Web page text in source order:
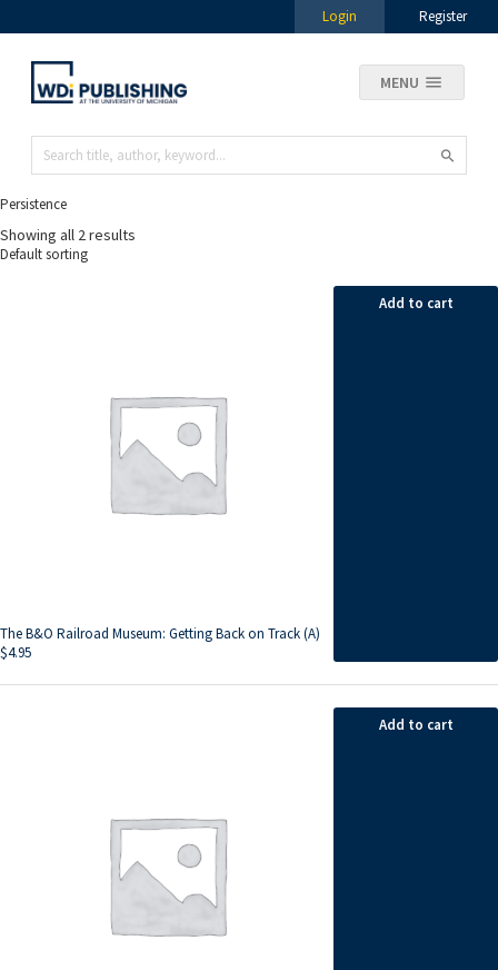
Login Register
MENU
Persistence
Showing all 2 results
The B&O Railroad Museum: Getting Back on Track (A)
$4.95
Add to cart
Add to cart